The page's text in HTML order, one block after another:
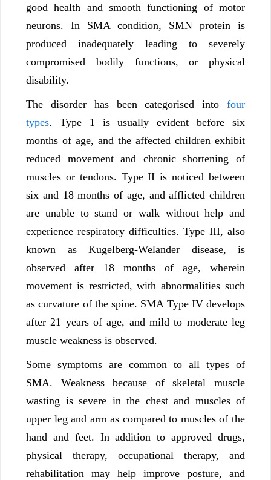
good health and smooth functioning of motor
neurons. In SMA condition, SMN protein is
produced inadequately leading to severely
compromised bodily functions, or physical
disability.
The disorder has been categorised into four
types. Type 1 is usually evident before six
months of age, and the affected children exhibit
reduced movement and chronic shortening of
muscles or tendons. Type II is noticed between
six and 18 months of age, and afflicted children
are unable to stand or walk without help and
experience respiratory difficulties. Type III, also
known as Kugelberg-Welander disease, is
observed after 18 months of age, wherein
movement is restricted, with abnormalities such
as curvature of the spine. SMA Type IV develops
after 21 years of age, and mild to moderate leg
muscle weakness is observed.
Some symptoms are common to all types of
SMA. Weakness because of skeletal muscle
wasting is severe in the chest and muscles of
upper leg and arm as compared to muscles of the
hand and feet. In addition to approved drugs,
physical therapy, occupational therapy, and
rehabilitation may help improve posture, and